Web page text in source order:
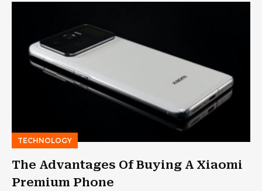
TECHNOLOGY
The Advantages Of Buying A Xiaomi
Premium Phone